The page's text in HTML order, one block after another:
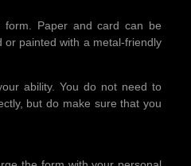
form. Paper and card can be
painted with a metal-friendly
ability. You do not need to
but do make sure that you